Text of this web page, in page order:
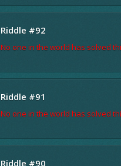
Riddle #92
No one in the world has solved
Riddle #91
No one in the world has solved
Riddle #90